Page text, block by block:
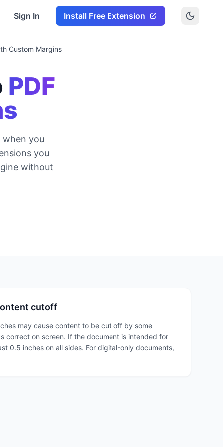
Sign In Install Free Extension
Custom Margins
PDF
when you
you
without
cutoff
may cause content to be cut off by some
correct on screen. If the document is intended for
0.5 inches on all sides. For digital-only documents,